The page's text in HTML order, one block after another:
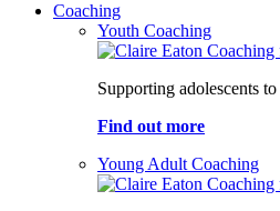
Coaching
Youth Coaching
Supporting adolescents
Find out more
Young Adult Coaching